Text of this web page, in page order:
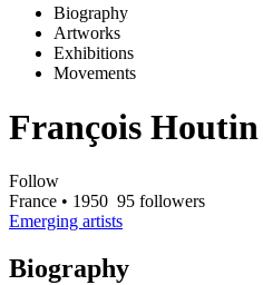
Biography
Artworks
Exhibitions
Movements
François Houtin
Follow
France • 1950 95 followers
Emerging artists
Biography